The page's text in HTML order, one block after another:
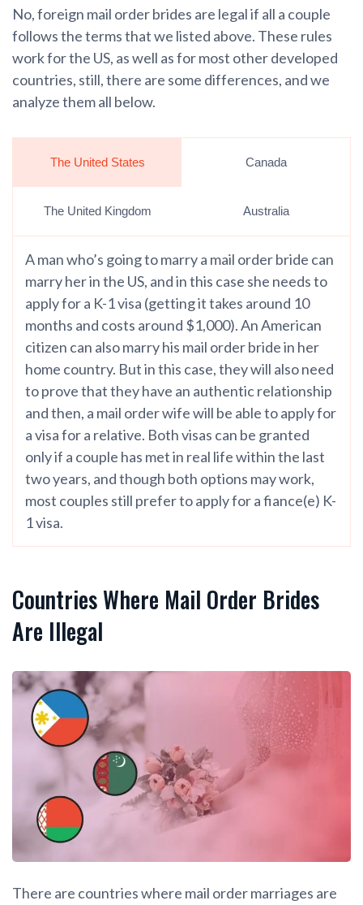
No, foreign mail order brides are legal if all a couple
follows the terms that we listed above. These rules
work for the US, as well as for most other developed
countries, still, there are some differences, and we
analyze them all below.
The United States Canada
The United Kingdom Australia
A man who’s going to marry a mail order bride can
marry her in the US, and in this case she needs to
apply for a K-1 visa (getting it takes around 10
months and costs around $1,000). An American
citizen can also marry his mail order bride in her
home country. But in this case, they will also need
to prove that they have an authentic relationship
and then, a mail order wife will be able to apply for
a visa for a relative. Both visas can be granted
only if a couple has met in real life within the last
two years, and though both options may work,
most couples still prefer to apply for a fiance(e) K-
1 visa.
Countries Where Mail Order Brides
Are Illegal
There are countries where mail order marriages are